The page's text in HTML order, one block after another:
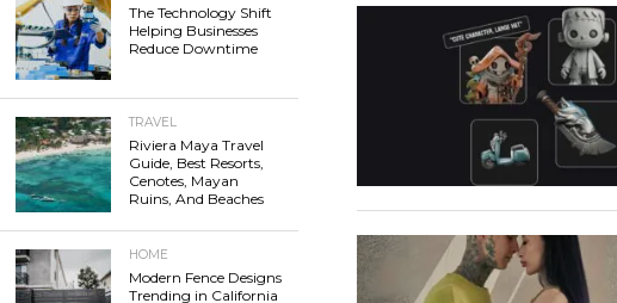
The Technology Shift
Helping Businesses
Reduce Downtime
TRAVEL
Riviera Maya Travel
Guide, Best Resorts,
Cenotes, Mayan
Ruins, And Beaches
HOME
Modern Fence Designs
Trending in California